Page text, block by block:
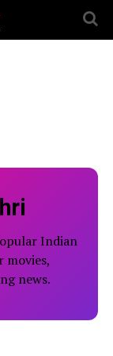
Indian
movies,
news.